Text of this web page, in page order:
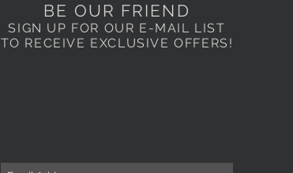
BE OUR FRIEND
SIGN UP FOR OUR E-MAIL LIST
TO RECEIVE EXCLUSIVE OFFERS!